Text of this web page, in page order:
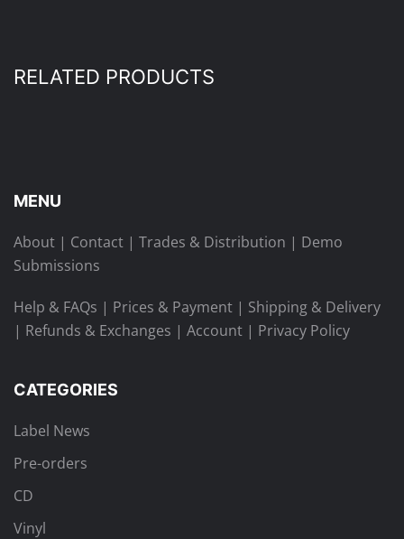
RELATED PRODUCTS
MENU
About | Contact | Trades & Distribution | Demo
Submissions
Help & FAQs | Prices & Payment | Shipping & Delivery
| Refunds & Exchanges | Account | Privacy Policy
CATEGORIES
Label News
Pre-orders
CD
Vinyl